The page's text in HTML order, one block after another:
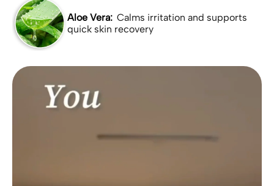
Aloe Vera: Calms irritation and supports
quick skin recovery